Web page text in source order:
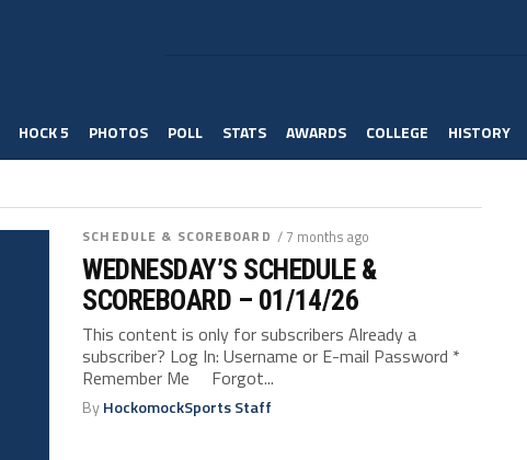
HOCK 5 PHOTOS POLL STATS AWARDS COLLEGE HISTORY
SCHEDULE & SCOREBOARD / 7 months ago
WEDNESDAY’S SCHEDULE &
SCOREBOARD – 01/14/26
This content is only for subscribers Already a
subscriber? Log In: Username or E-mail Password *
Remember Me Forgot...
ByHockomockSports Staff